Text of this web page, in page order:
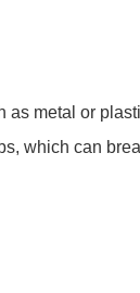
as metal or
which can